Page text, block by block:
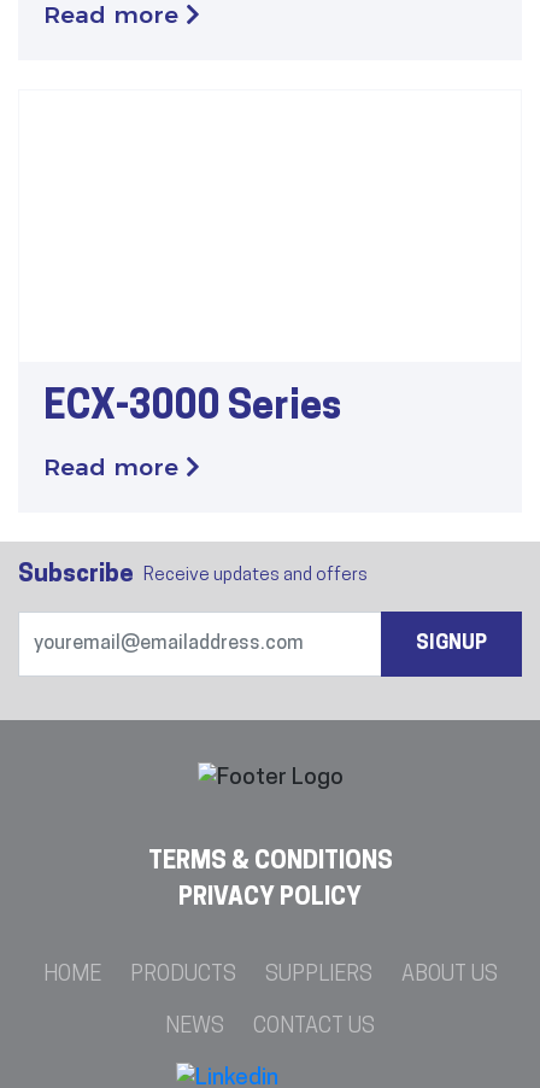
Read more
ECX-3000 Series
Read more
Subscribe Receive updates and offers
SIGNUP
TERMS & CONDITIONS
PRIVACY POLICY
HOME PRODUCTS SUPPLIERS ABOUT US
NEWS CONTACT US